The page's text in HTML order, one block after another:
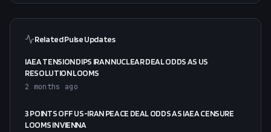
Related Pulse Updates
IAEA TENSION DIPS IRAN NUCLEAR DEAL ODDS AS US
RESOLUTION LOOMS
2 months ago
3 POINTS OFF US-IRAN PEACE DEAL ODDS AS IAEA CENSURE
LOOMS IN VIENNA